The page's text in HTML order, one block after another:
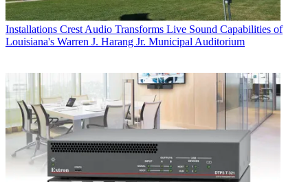
Installations Crest Audio Transforms Live Sound Capabilities of
Louisiana's Warren J. Harang Jr. Municipal Auditorium